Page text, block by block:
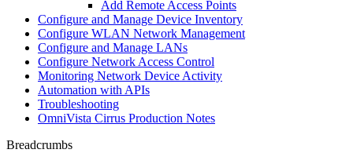
Add Remote Access Points
Configure and Manage Device Inventory
Configure WLAN Network Management
Configure and Manage LANs
Configure Network Access Control
Monitoring Network Device Activity
Automation with APIs
Troubleshooting
OmniVista Cirrus Production Notes
Breadcrumbs